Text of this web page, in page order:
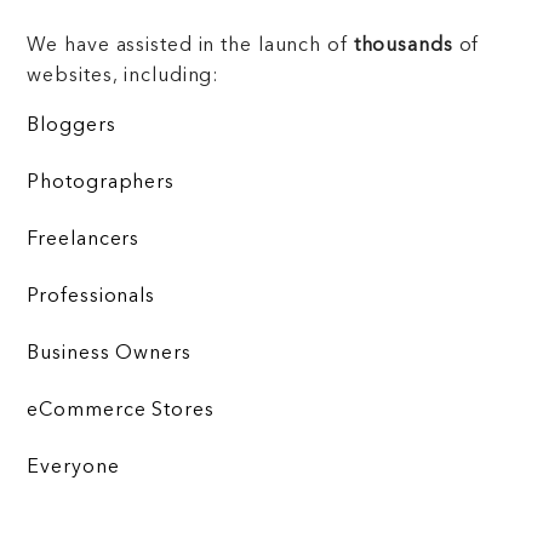
We have assisted in the launch of thousands of
websites, including:
Bloggers
Photographers
Freelancers
Professionals
Business Owners
eCommerce Stores
Everyone